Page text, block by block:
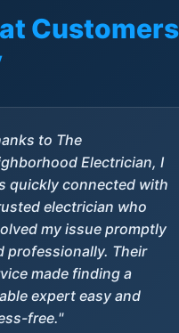
Customers
to The
Electrician, I
quickly connected with
electrician who
my issue promptly
professionally. Their
made finding a
expert easy and
free."